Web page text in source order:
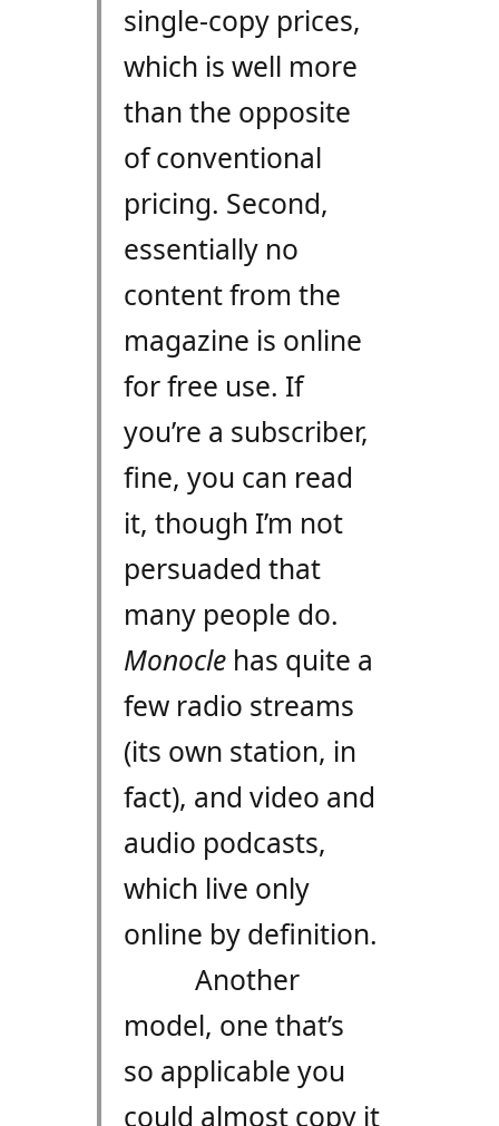
single-copy prices,
which is well more
than the opposite
of conventional
pricing. Second,
essentially no
content from the
magazine is online
for free use. If
you’re a subscriber,
fine, you can read
it, though I’m not
persuaded that
many people do.
Monoclehas quite a
few radio streams
(its own station, in
fact), and video and
audio podcasts,
which live only
online by definition.
Another
model, one that’s
so applicable you
could almost copy it